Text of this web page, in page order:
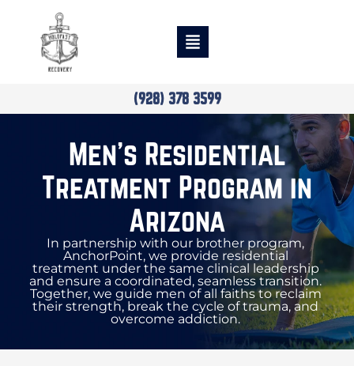
(928) 378 3599
Men’s Residential
Treatment Program in
Arizona
In partnership with our brother program,
AnchorPoint, we provide residential
treatment under the same clinical leadership
and ensure a coordinated, seamless transition.
Together, we guide men of all faiths to reclaim
their strength, break the cycle of trauma, and
overcome addiction.